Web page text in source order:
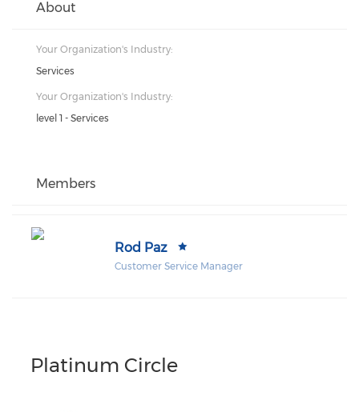
About
Your Organization's Industry:
Services
Your Organization's Industry:
level 1 - Services
Members
Rod Paz
Customer Service Manager
Platinum Circle